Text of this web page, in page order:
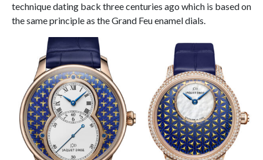
technique dating back three centuries ago which is based on
the same principle as the Grand Feu enamel dials.